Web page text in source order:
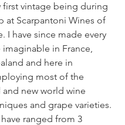
first vintage being during
at Scarpantoni Wines of
I have since made every
imaginable in France,
and here in
most of the
new world wine
and grape varieties.
ranged from 3